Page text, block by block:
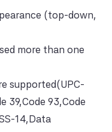
(top-down,
more than one
supported(UPC-
39,Code 93,Code
14,Data